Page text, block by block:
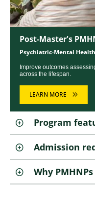
Post-Master's
Psychiatric-Mental
Improve outcomes
across the lifespan.
LEARN MORE
Program
Admission
Why